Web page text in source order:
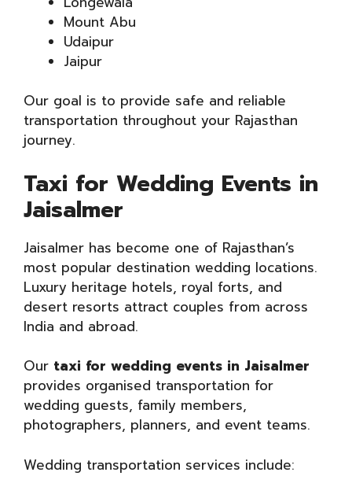
Mount Abu
Udaipur
Jaipur
Our goal is to provide safe and reliable
transportation throughout your Rajasthan
journey.
Taxi for Wedding Events in
Jaisalmer
Jaisalmer has become one of Rajasthan’s
most popular destination wedding locations.
Luxury heritage hotels, royal forts, and
desert resorts attract couples from across
India and abroad.
Our taxi for wedding events in Jaisalmer
provides organised transportation for
wedding guests, family members,
photographers, planners, and event teams.
Wedding transportation services include: